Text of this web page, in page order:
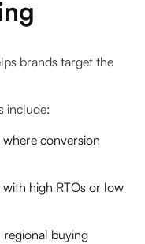
brands target the
include:
conversion
high RTOs or low
regional buying